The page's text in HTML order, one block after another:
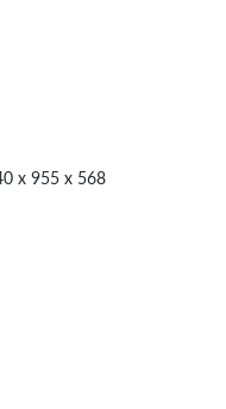
x 955 x 568